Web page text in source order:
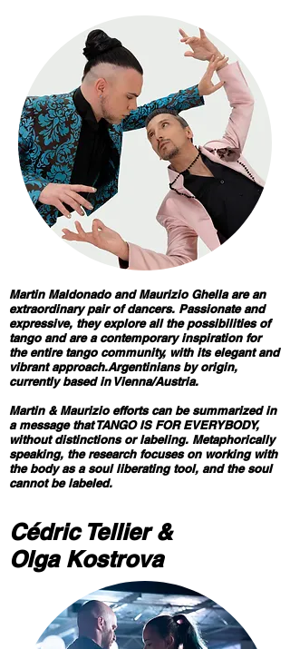
Martin Maldonado and Maurizio Ghella are an
extraordinary pair of dancers. Passionate and
expressive, they explore all the possibilities of
tango and are a contemporary inspiration for
the entire tango community, with its elegant and
vibrant approach.Argentinians by origin,
currently based in Vienna/Austria.
Martin & Maurizio efforts can be summarized in
a message that TANGO IS FOR EVERYBODY,
without distinctions or labeling. Metaphorically
speaking, the research focuses on working with
the body as a soul liberating tool, and the soul
cannot be labeled.
Cédric Tellier &
Olga Kostrova